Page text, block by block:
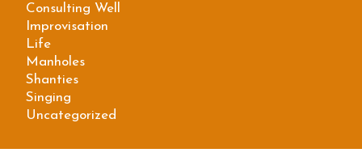
Consulting Well
Improvisation
Life
Manholes
Shanties
Singing
Uncategorized